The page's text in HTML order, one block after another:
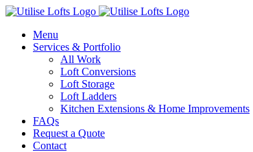
Menu
Services & Portfolio
All Work
Loft Conversions
Loft Storage
Loft Ladders
Kitchen Extensions & Home Improvements
FAQs
Request a Quote
Contact